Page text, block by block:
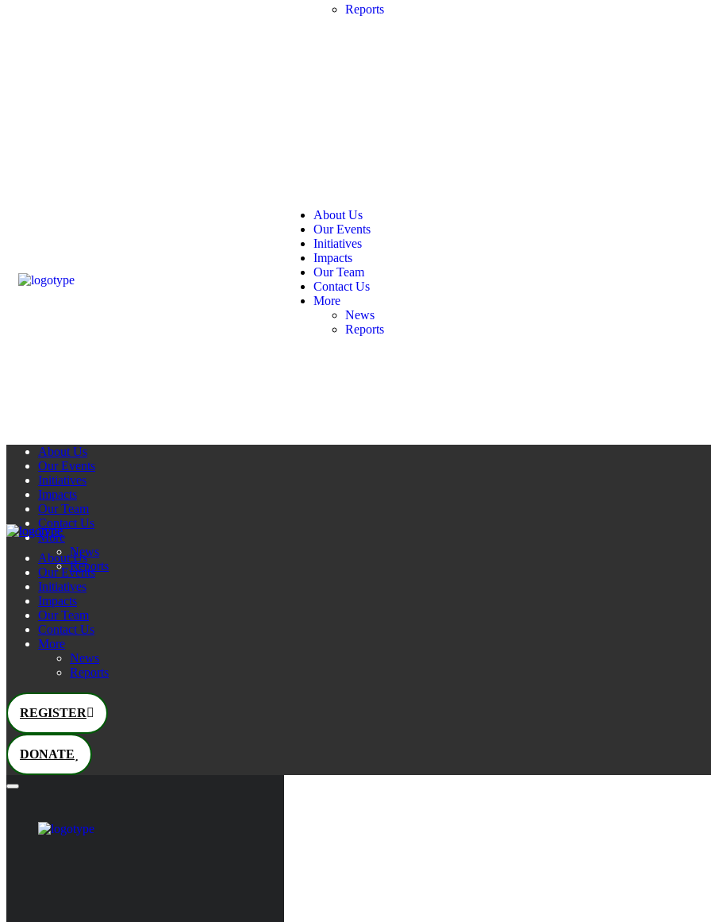
Reports
About Us
Our Events
Initiatives
Impacts
Our Team
Contact Us
More
News
Reports
About Us
Our Events
Initiatives
Impacts
Our Team
Contact Us
More
News
Reports
About Us
Our Events
Initiatives
Impacts
Our Team
Contact Us
More
News
Reports
REGISTER
DONATE